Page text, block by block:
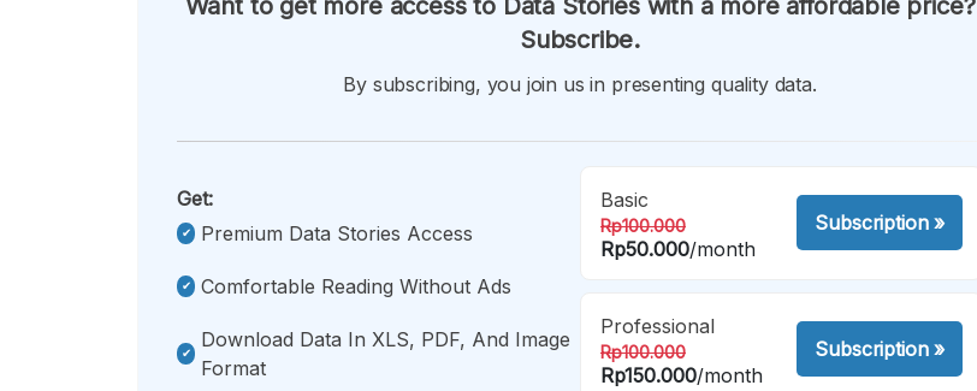
Want to get more access to Data Stories with a more affordable price?
Subscribe.
By subscribing, you join us in presenting quality data.
Get:
Premium Data Stories Access
Comfortable Reading Without Ads
Download Data In XLS, PDF, And Image
Format
Basic
Rp100.000
Rp50.000/month
Subscription»
Professional
Rp100.000
Rp150.000/month
Subscription»